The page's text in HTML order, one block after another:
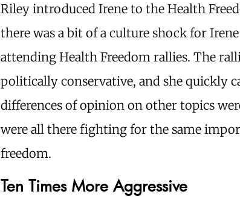
Riley introduced Irene to the Health
there was a bit of a culture shock for
attending Health Freedom rallies. The
politically conservative, and she quickly
differences of opinion on other topics
were all there fighting for the same
freedom.
Ten Times More Aggressive